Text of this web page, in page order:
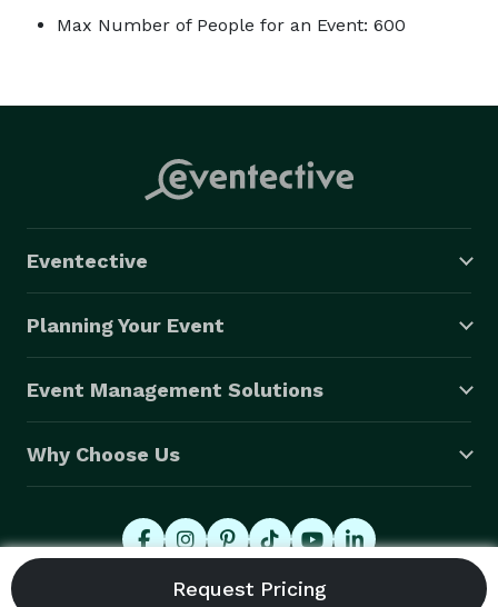
Max Number of People for an Event: 600
Eventective
Planning Your Event
Event Management Solutions
Why Choose Us
© 2026 Eventective, Inc., All Rights Reserved